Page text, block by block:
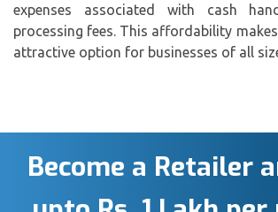
expenses associated with cash
processing fees. This affordability
attractive option for businesses of all
Become a Retailer